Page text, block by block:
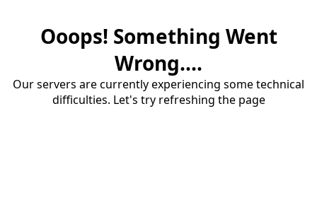
Ooops! Something Went
Wrong....
Our servers are currently experiencing some technical
difficulties. Let's try refreshing the page